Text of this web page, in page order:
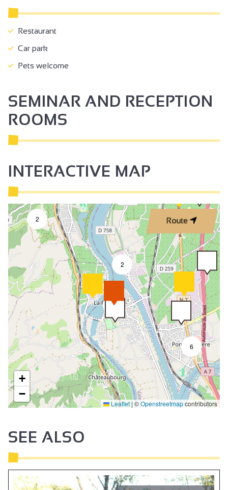
Restaurant
Car park
Pets welcome
SEMINAR AND RECEPTION
ROOMS
INTERACTIVE MAP
Route
2
2
6
9
+
−
Leaflet | ©Openstreetmapcontributors
SEE ALSO